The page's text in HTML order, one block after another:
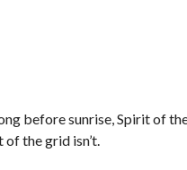
before sunrise, Spirit of
the grid isn’t.